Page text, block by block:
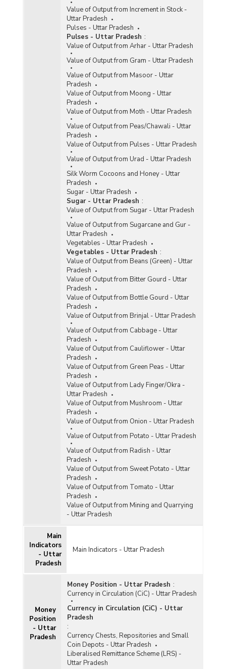
Value of Output from Increment in Stock -
Uttar Pradesh
Pulses - Uttar Pradesh
Pulses - Uttar Pradesh :
Value of Output from Arhar - Uttar Pradesh
Value of Output from Gram - Uttar Pradesh
Value of Output from Masoor - Uttar
Pradesh
Value of Output from Moong - Uttar
Pradesh
Value of Output from Moth - Uttar Pradesh
Value of Output from Peas/Chawali - Uttar
Pradesh
Value of Output from Pulses - Uttar Pradesh
Value of Output from Urad - Uttar Pradesh
Silk Worm Cocoons and Honey - Uttar
Pradesh
Sugar - Uttar Pradesh
Sugar - Uttar Pradesh :
Value of Output from Sugar - Uttar Pradesh
Value of Output from Sugarcane and Gur -
Uttar Pradesh
Vegetables - Uttar Pradesh
Vegetables - Uttar Pradesh :
Value of Output from Beans (Green) - Uttar
Pradesh
Value of Output from Bitter Gourd - Uttar
Pradesh
Value of Output from Bottle Gourd - Uttar
Pradesh
Value of Output from Brinjal - Uttar Pradesh
Value of Output from Cabbage - Uttar
Pradesh
Value of Output from Cauliflower - Uttar
Pradesh
Value of Output from Green Peas - Uttar
Pradesh
Value of Output from Lady Finger/Okra -
Uttar Pradesh
Value of Output from Mushroom - Uttar
Pradesh
Value of Output from Onion - Uttar Pradesh
Value of Output from Potato - Uttar Pradesh
Value of Output from Radish - Uttar
Pradesh
Value of Output from Sweet Potato - Uttar
Pradesh
Value of Output from Tomato - Uttar
Pradesh
Value of Output from Mining and Quarrying
- Uttar Pradesh
Main
Indicators
- Uttar
Pradesh
Main Indicators - Uttar Pradesh
Money
Position
- Uttar
Pradesh
Money Position - Uttar Pradesh :
Currency in Circulation (CiC) - Uttar Pradesh
Currency in Circulation (CiC) - Uttar
Pradesh
:
Currency Chests, Repositories and Small
Coin Depots - Uttar Pradesh
Liberalised Remittance Scheme (LRS) -
Uttar Pradesh